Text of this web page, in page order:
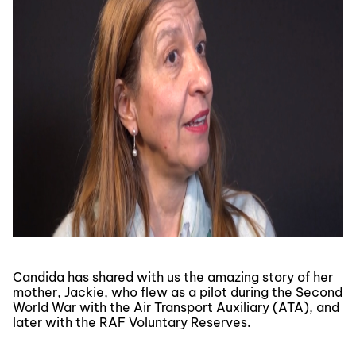
Candida has shared with us the amazing story of her
mother, Jackie, who flew as a pilot during the Second
World War with the Air Transport Auxiliary (ATA), and
later with the RAF Voluntary Reserves.